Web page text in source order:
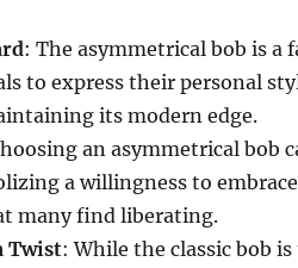
: The asymmetrical bob is
to express their personal
its modern edge.
an asymmetrical bob
a willingness to
many find liberating.
Twist: While the classic bob